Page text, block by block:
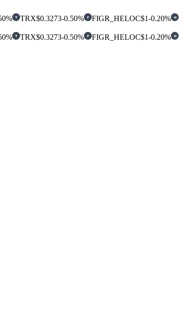
T TRX$0.3273-0.50% F FIGR_HELOC$1-0.20% H
T TRX$0.3273-0.50% F FIGR_HELOC$1-0.20% H